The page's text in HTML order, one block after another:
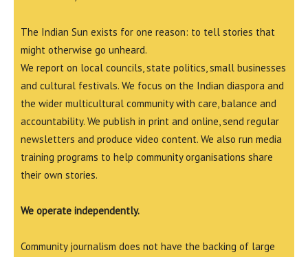
The Indian Sun exists for one reason: to tell stories that
might otherwise go unheard.
We report on local councils, state politics, small businesses
and cultural festivals. We focus on the Indian diaspora and
the wider multicultural community with care, balance and
accountability. We publish in print and online, send regular
newsletters and produce video content. We also run media
training programs to help community organisations share
their own stories.
We operate independently.
Community journalism does not have the backing of large